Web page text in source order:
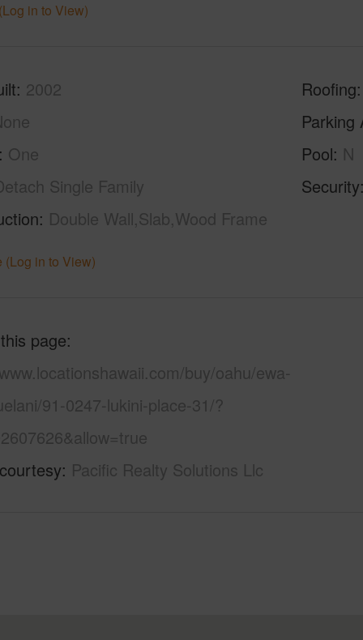
in to View)
2002
One
Single Family
Double Wall,Slab,Wood Frame
Roofing
Parking
Pool N
Security
(Log in to View)
page
buy/oahu/ewa-
91-0247-lukini-place-31/?
Pacific Realty Solutions Llc